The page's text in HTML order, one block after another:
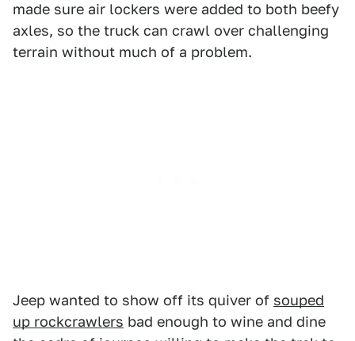
made sure air lockers were added to both beefy
axles, so the truck can crawl over challenging
terrain without much of a problem.
Jeep wanted to show off its quiver of souped
up rockcrawlers bad enough to wine and dine